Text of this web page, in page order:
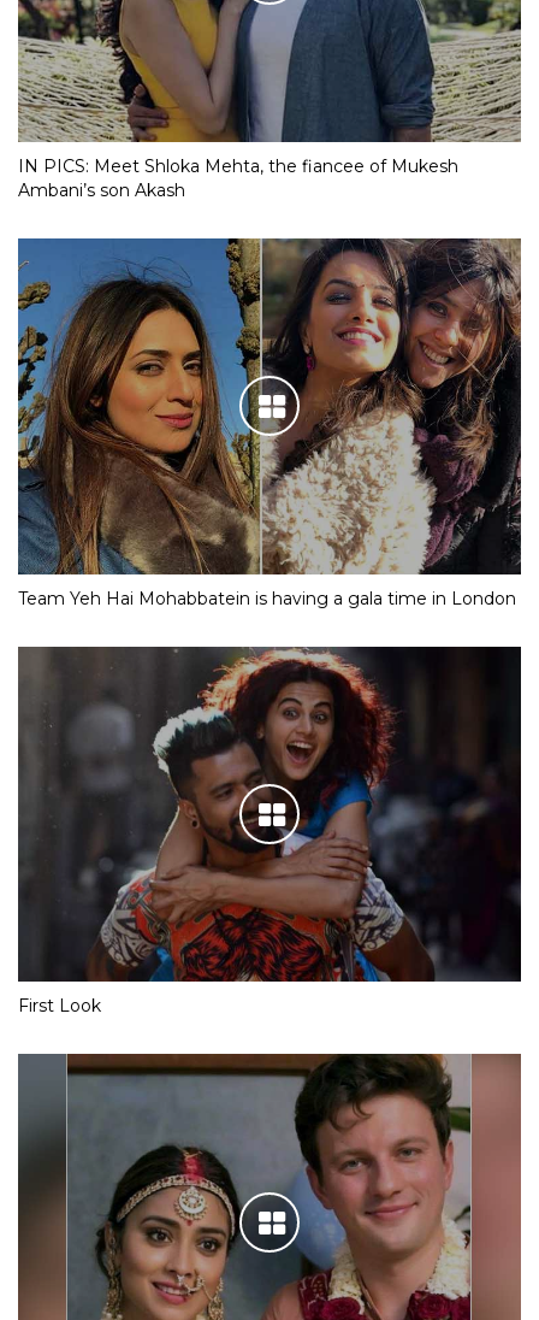
IN PICS: Meet Shloka Mehta, the fiancee of Mukesh
Ambani’s son Akash
Team Yeh Hai Mohabbatein is having a gala time in London
First Look